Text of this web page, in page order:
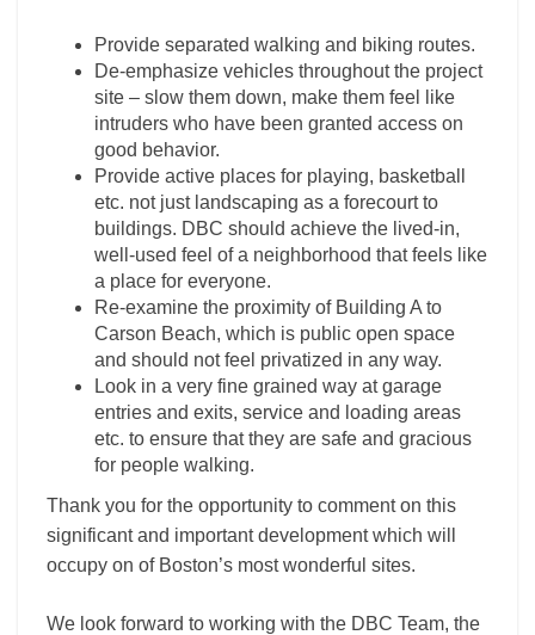
Provide separated walking and biking routes.
De-emphasize vehicles throughout the project
site – slow them down, make them feel like
intruders who have been granted access on
good behavior.
Provide active places for playing, basketball
etc. not just landscaping as a forecourt to
buildings. DBC should achieve the lived-in,
well-used feel of a neighborhood that feels like
a place for everyone.
Re-examine the proximity of Building A to
Carson Beach, which is public open space
and should not feel privatized in any way.
Look in a very fine grained way at garage
entries and exits, service and loading areas
etc. to ensure that they are safe and gracious
for people walking.
Thank you for the opportunity to comment on this
significant and important development which will
occupy on of Boston’s most wonderful sites.
We look forward to working with the DBC Team, the